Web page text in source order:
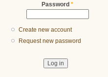
Password *
Create new account
Request new password